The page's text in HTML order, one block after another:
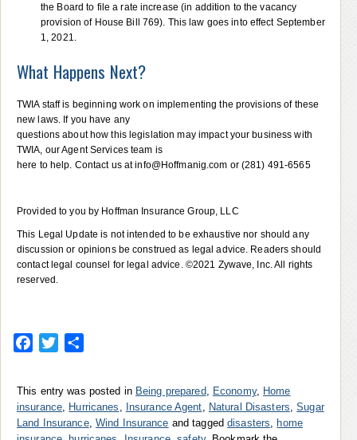
the Board to file a rate increase (in addition to the vacancy
provision of House Bill 769). This law goes into effect September
1, 2021.
What Happens Next?
TWIA staff is beginning work on implementing the provisions of these
new laws. If you have any
questions about how this legislation may impact your business with
TWIA, our Agent Services team is
here to help. Contact us at info@Hoffmanig.com or (281) 491-6565
Provided to you by Hoffman Insurance Group, LLC
This Legal Update is not intended to be exhaustive nor should any
discussion or opinions be construed as legal advice. Readers should
contact legal counsel for legal advice. ©2021 Zywave, Inc. All rights
reserved.
Facebook
Twitter
This entry was posted in Being prepared Economy, Home
insurance
Hurricanes Insurance Agent Natural Disasters ,Sugar
Land Insurance, Wind Insurance and taggeddisasters
home